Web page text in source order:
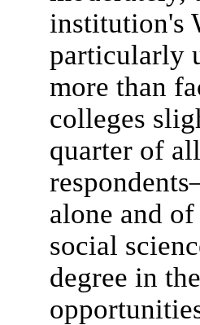
institution's
particularly
more than
colleges
quarter of
alone and
social
degree in